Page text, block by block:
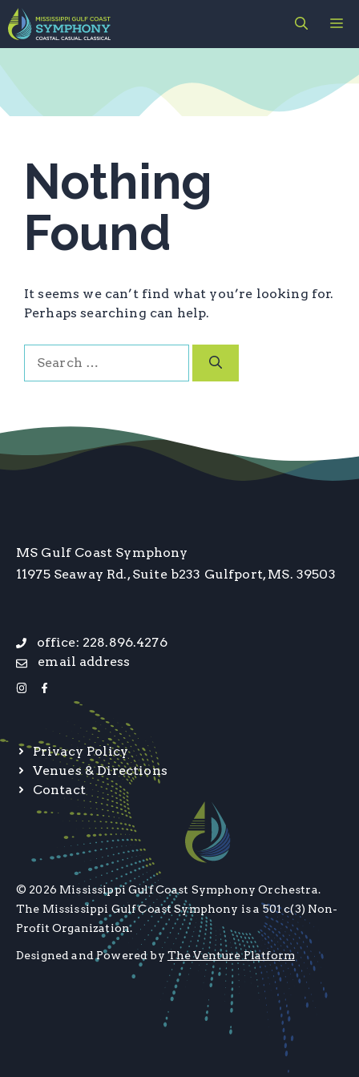
Skip
to
content
Nothing
Found
It seems we can’t find what you’re looking for.
Perhaps searching can help.
MS Gulf Coast Symphony
11975 Seaway Rd., Suite b233 Gulfport, MS. 39503
office: 228.896.4276
email address
Privacy Policy
Venues & Directions
Contact
© 2026 Mississippi Gulf Coast Symphony Orchestra.
The Mississippi Gulf Coast Symphony is a 501 c(3) Non-
Profit Organization.
Designed and Powered by The Venture Platform